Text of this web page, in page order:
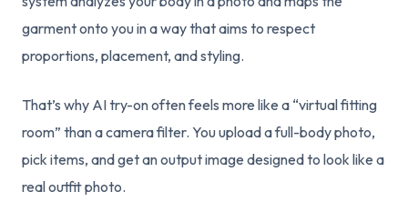
garment onto you in a way that aims to respect
proportions, placement, and styling.
That’s why AI try-on often feels more like a “virtual fitting
room” than a camera filter. You upload a full-body photo,
pick items, and get an output image designed to look like a
real outfit photo.